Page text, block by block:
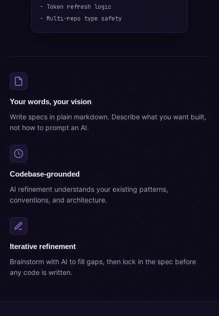
- Token refresh logic
- Multi-repo type safety
Your words, your vision
Write specs in plain markdown. Describe what you want built,
not how to prompt an AI.
Codebase-grounded
AI refinement understands your existing patterns,
conventions, and architecture.
Iterative refinement
Brainstorm with AI to fill gaps, then lock in the spec before
any code is written.